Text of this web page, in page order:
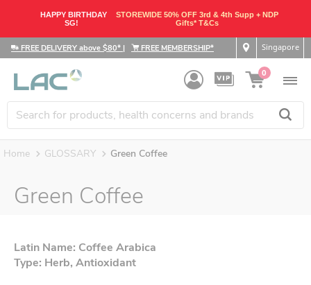
HAPPY BIRTHDAY
SG!
STOREWIDE 50% OFF 3rd & 4th Supp + NDP
Gifts* T&Cs
FREE DELIVERY above $80* | FREE MEMBERSHIP* Singapore
0
Home GLOSSARY Green Coffee
Green Coffee
Latin Name: Coffee Arabica
Type: Herb, Antioxidant